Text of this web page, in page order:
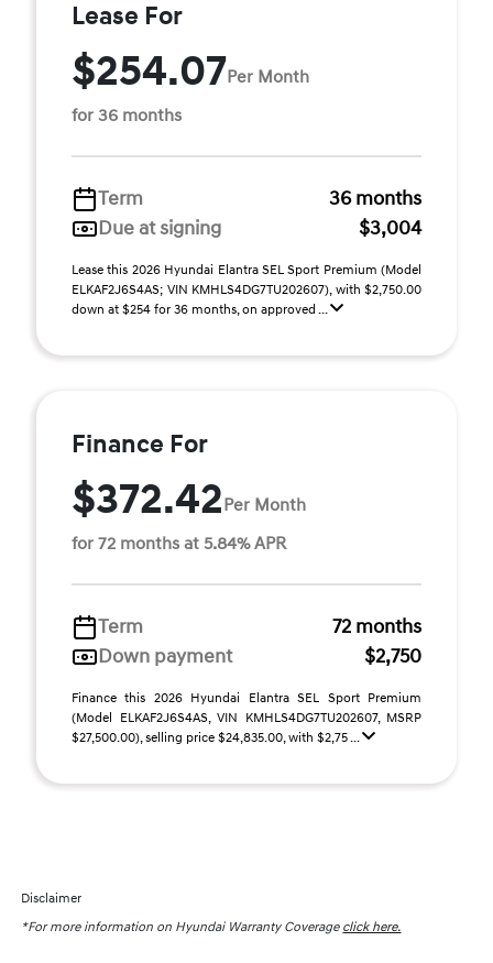
Lease For
$254.07Per Month
for 36 months
Term
36 months
Due at signing
$3,004
Lease this 2026 Hyundai Elantra SEL Sport Premium (Model
ELKAF2J6S4AS; VIN KMHLS4DG7TU202607), with $2,750.00
down at $254 for 36 months, on approved ...
Finance For
$372.42Per Month
for 72 months at 5.84% APR
Term
72 months
Down payment
$2,750
Finance this 2026 Hyundai Elantra SEL Sport Premium
(Model ELKAF2J6S4AS, VIN KMHLS4DG7TU202607, MSRP
$27,500.00), selling price $24,835.00, with $2,75 ...
Disclaimer
*For more information on Hyundai Warranty Coverage click here.